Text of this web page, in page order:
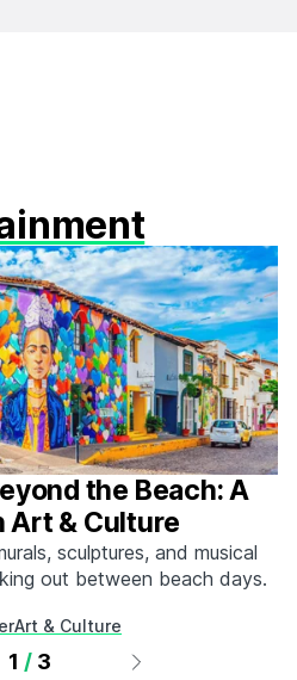
the Beach: A
Art & Culture
sculptures, and musical
out between beach days.
Art & Culture
1 / 3